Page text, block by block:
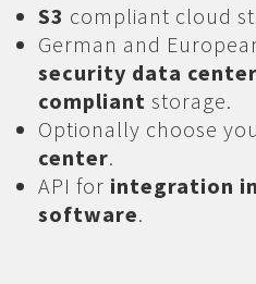
S3 compliant cloud
German and
security data
compliant storage.
Optionally choose
center.
API for integration
software.